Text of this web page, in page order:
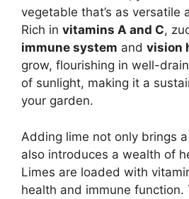
vegetable that’s as versatile
Rich in vitamins A and C,
immune system and vision
grow, flourishing in well-
of sunlight, making it a
your garden.
Adding lime not only brings
also introduces a wealth of
Limes are loaded with
health and immune function.